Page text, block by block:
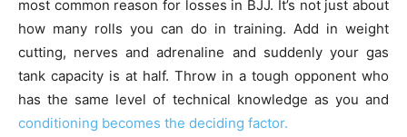
most common reason for losses in BJJ. It’s not just about
how many rolls you can do in training. Add in weight
cutting, nerves and adrenaline and suddenly your gas
tank capacity is at half. Throw in a tough opponent who
has the same level of technical knowledge as you and
conditioning becomes the deciding factor.